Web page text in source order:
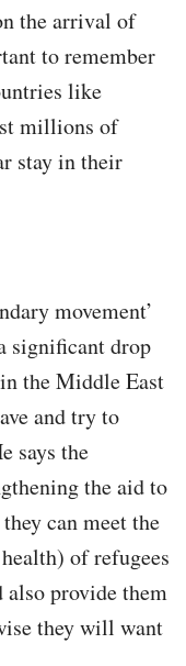
the arrival of
to remember
like
millions of
stay in their
movement’
significant drop
the Middle East
and try to
says the
the aid to
can meet the
of refugees
also provide them
they will want